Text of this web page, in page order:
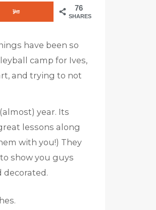
76
SHARES
have been so
camp for Ives,
and trying to not
year. Its
lessons along
with you!) They
show you guys
decorated.